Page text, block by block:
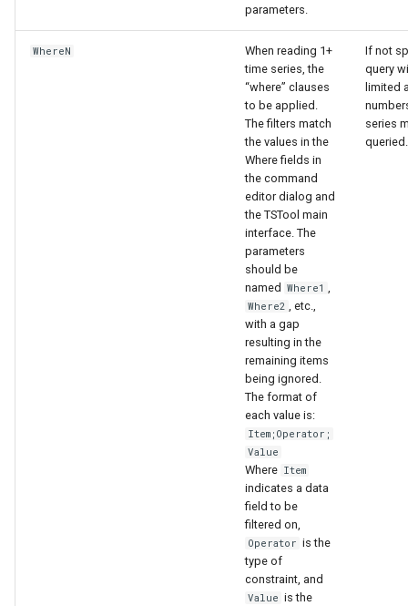
parameters.
WhereN
When reading 1+
time series, the
“where” clauses
to be applied.
The filters match
the values in the
Where fields in
the command
editor dialog and
the TSTool main
interface. The
parameters
should be
named Where1 ,
Where2 , etc.,
with a gap
resulting in the
remaining items
being ignored.
The format of
each value is:
Item;Operator;
Value
Where Item
indicates a data
field to be
filtered on,
Operator is the
type of
constraint, and
Value is the
If not
query
limited
series
queried.